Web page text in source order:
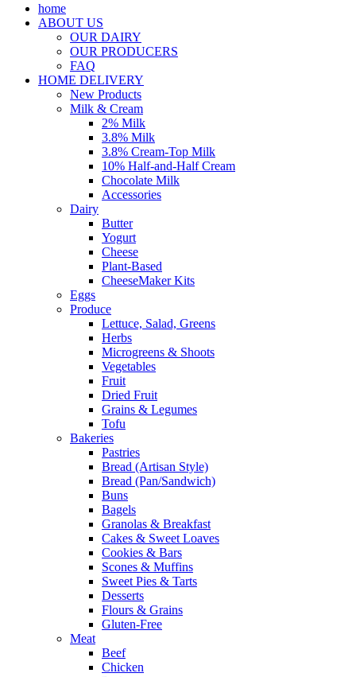
home
ABOUT US
OUR DAIRY
OUR PRODUCERS
FAQ
HOME DELIVERY
New Products
Milk & Cream
2% Milk
3.8% Milk
3.8% Cream-Top Milk
10% Half-and-Half Cream
Chocolate Milk
Accessories
Dairy
Butter
Yogurt
Cheese
Plant-Based
CheeseMaker Kits
Eggs
Produce
Lettuce, Salad, Greens
Herbs
Microgreens & Shoots
Vegetables
Fruit
Dried Fruit
Grains & Legumes
Tofu
Bakeries
Pastries
Bread (Artisan Style)
Bread (Pan/Sandwich)
Buns
Bagels
Granolas & Breakfast
Cakes & Sweet Loaves
Cookies & Bars
Scones & Muffins
Sweet Pies & Tarts
Desserts
Flours & Grains
Gluten-Free
Meat
Beef
Chicken